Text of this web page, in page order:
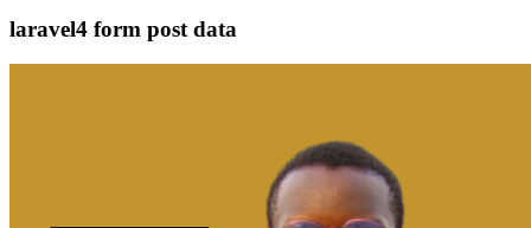
laravel4 form post data